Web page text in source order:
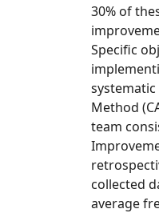
30% of
Specific
Method
team
collected
average